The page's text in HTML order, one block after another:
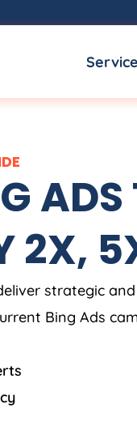
2X,
strategic
Bing Ads